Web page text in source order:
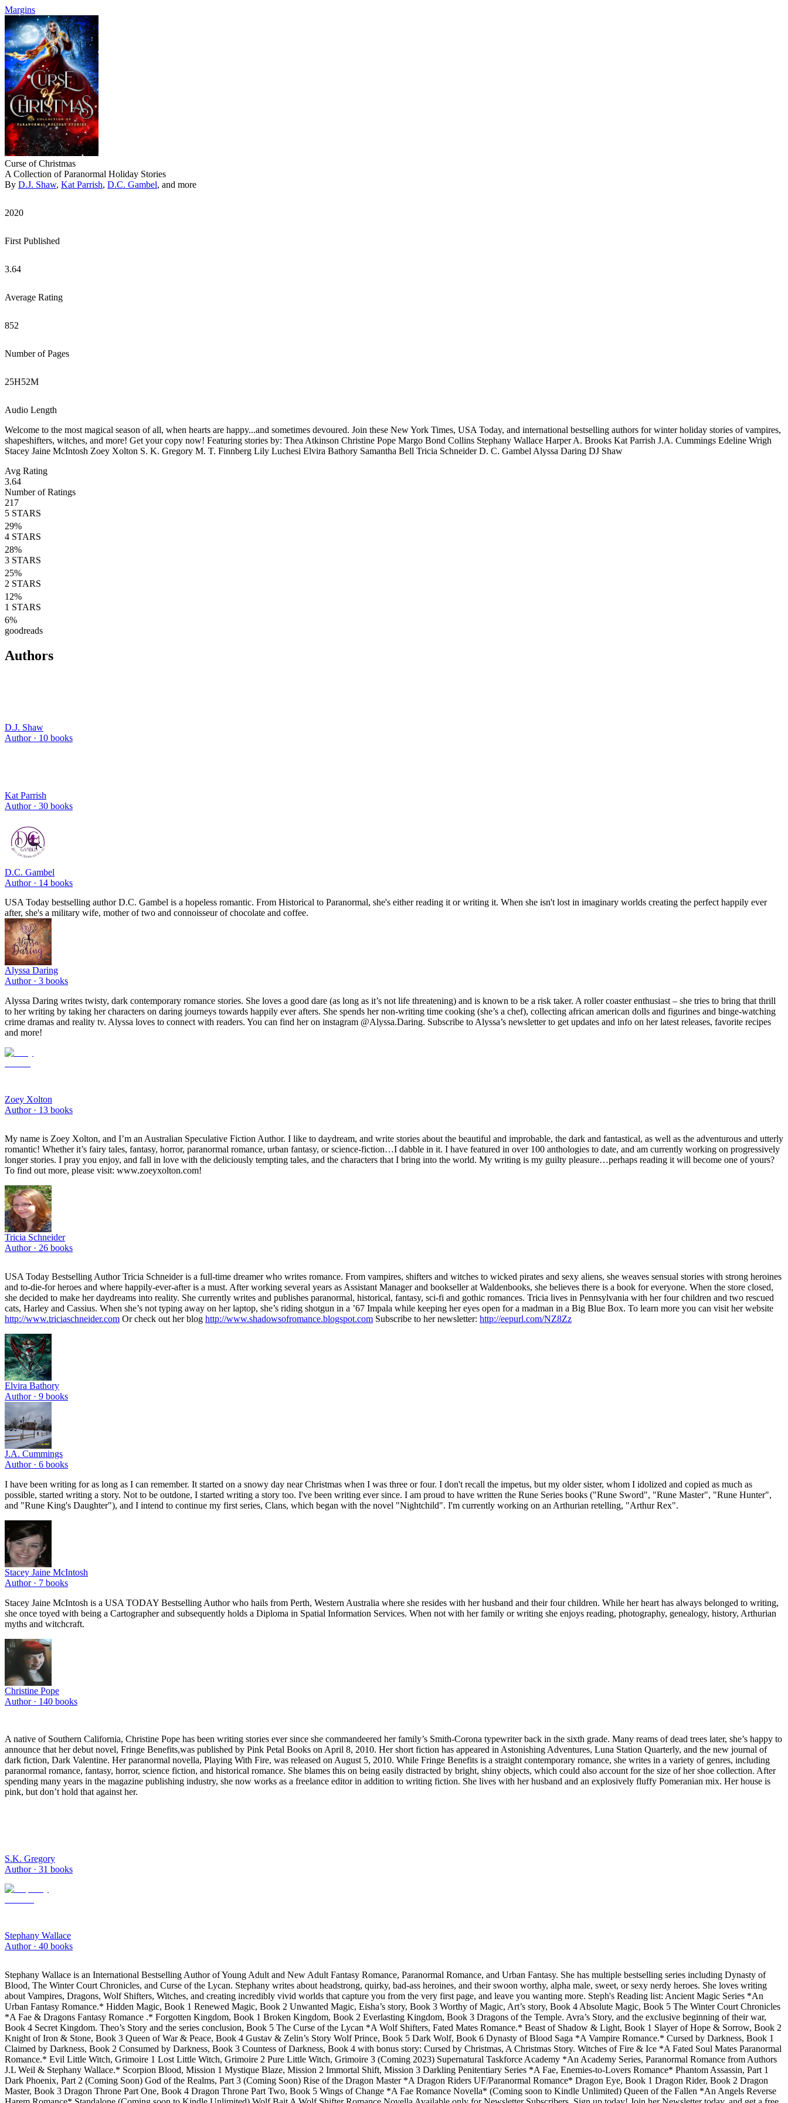
Margins
Curse of Christmas
A Collection of Paranormal Holiday Stories
By D.J. Shaw, Kat Parrish, D.C. Gambel, and more
2020
First Published
3.64
Average Rating
852
Number of Pages
25H52M
Audio Length
Welcome to the most magical season of all, when hearts are happy...and sometimes devoured. Join these New York Times, USA Today, and international bestselling authors for winter holiday stories of vampires,
shapeshifters, witches, and more! Get your copy now! Featuring stories by: Thea Atkinson Christine Pope Margo Bond Collins Stephany Wallace Harper A. Brooks Kat Parrish J.A. Cummings Edeline Wrigh
Stacey Jaine McIntosh Zoey Xolton S. K. Gregory M. T. Finnberg Lily Luchesi Elvira Bathory Samantha Bell Tricia Schneider D. C. Gambel Alyssa Daring DJ Shaw
Avg Rating
3.64
Number of Ratings
217
5 STARS
29%
4 STARS
28%
3 STARS
25%
2 STARS
12%
1 STARS
6%
goodreads
Authors
D.J. Shaw
Author · 10 books
Kat Parrish
Author · 30 books
D.C. Gambel
Author · 14 books
USA Today bestselling author D.C. Gambel is a hopeless romantic. From Historical to Paranormal, she's either reading it or writing it. When she isn't lost in imaginary worlds creating the perfect happily ever
after, she's a military wife, mother of two and connoisseur of chocolate and coffee.
Alyssa Daring
Author · 3 books
Alyssa Daring writes twisty, dark contemporary romance stories. She loves a good dare (as long as it’s not life threatening) and is known to be a risk taker. A roller coaster enthusiast – she tries to bring that thrill
to her writing by taking her characters on daring journeys towards happily ever afters. She spends her non-writing time cooking (she’s a chef), collecting african american dolls and figurines and binge-watching
crime dramas and reality tv. Alyssa loves to connect with readers. You can find her on instagram @Alyssa.Daring. Subscribe to Alyssa’s newsletter to get updates and info on her latest releases, favorite recipes
and more!
Zoey Xolton
Author · 13 books
My name is Zoey Xolton, and I’m an Australian Speculative Fiction Author. I like to daydream, and write stories about the beautiful and improbable, the dark and fantastical, as well as the adventurous and utterly
romantic! Whether it’s fairy tales, fantasy, horror, paranormal romance, urban fantasy, or science-fiction…I dabble in it. I have featured in over 100 anthologies to date, and am currently working on progressively
longer stories. I pray you enjoy, and fall in love with the deliciously tempting tales, and the characters that I bring into the world. My writing is my guilty pleasure…perhaps reading it will become one of yours?
To find out more, please visit: www.zoeyxolton.com!
Tricia Schneider
Author · 26 books
USA Today Bestselling Author Tricia Schneider is a full-time dreamer who writes romance. From vampires, shifters and witches to wicked pirates and sexy aliens, she weaves sensual stories with strong heroines
and to-die-for heroes and where happily-ever-after is a must. After working several years as Assistant Manager and bookseller at Waldenbooks, she believes there is a book for everyone. When the store closed,
she decided to make her daydreams into reality. She currently writes and publishes paranormal, historical, fantasy, sci-fi and gothic romances. Tricia lives in Pennsylvania with her four children and two rescued
cats, Harley and Cassius. When she’s not typing away on her laptop, she’s riding shotgun in a ’67 Impala while keeping her eyes open for a madman in a Big Blue Box. To learn more you can visit her website
http://www.triciaschneider.com Or check out her blog http://www.shadowsofromance.blogspot.com Subscribe to her newsletter: http://eepurl.com/NZ8Zz
Elvira Bathory
Author · 9 books
J.A. Cummings
Author · 6 books
I have been writing for as long as I can remember. It started on a snowy day near Christmas when I was three or four. I don't recall the impetus, but my older sister, whom I idolized and copied as much as
possible, started writing a story. Not to be outdone, I started writing a story too. I've been writing ever since. I am proud to have written the Rune Series books ("Rune Sword", "Rune Master", "Rune Hunter",
and "Rune King's Daughter"), and I intend to continue my first series, Clans, which began with the novel "Nightchild". I'm currently working on an Arthurian retelling, "Arthur Rex".
Stacey Jaine McIntosh
Author · 7 books
Stacey Jaine McIntosh is a USA TODAY Bestselling Author who hails from Perth, Western Australia where she resides with her husband and their four children. While her heart has always belonged to writing,
she once toyed with being a Cartographer and subsequently holds a Diploma in Spatial Information Services. When not with her family or writing she enjoys reading, photography, genealogy, history, Arthurian
myths and witchcraft.
Christine Pope
Author · 140 books
A native of Southern California, Christine Pope has been writing stories ever since she commandeered her family’s Smith-Corona typewriter back in the sixth grade. Many reams of dead trees later, she’s happy to
announce that her debut novel, Fringe Benefits,was published by Pink Petal Books on April 8, 2010. Her short fiction has appeared in Astonishing Adventures, Luna Station Quarterly, and the new journal of
dark fiction, Dark Valentine. Her paranormal novella, Playing With Fire, was released on August 5, 2010. While Fringe Benefits is a straight contemporary romance, she writes in a variety of genres, including
paranormal romance, fantasy, horror, science fiction, and historical romance. She blames this on being easily distracted by bright, shiny objects, which could also account for the size of her shoe collection. After
spending many years in the magazine publishing industry, she now works as a freelance editor in addition to writing fiction. She lives with her husband and an explosively fluffy Pomeranian mix. Her house is
pink, but don’t hold that against her.
S.K. Gregory
Author · 31 books
Stephany Wallace
Author · 40 books
Stephany Wallace is an International Bestselling Author of Young Adult and New Adult Fantasy Romance, Paranormal Romance, and Urban Fantasy. She has multiple bestselling series including Dynasty of
Blood, The Winter Court Chronicles, and Curse of the Lycan. Stephany writes about headstrong, quirky, bad-ass heroines, and their swoon worthy, alpha male, sweet, or sexy nerdy heroes. She loves writing
about Vampires, Dragons, Wolf Shifters, Witches, and creating incredibly vivid worlds that capture you from the very first page, and leave you wanting more. Steph's Reading list: Ancient Magic Series *An
Urban Fantasy Romance.* Hidden Magic, Book 1 Renewed Magic, Book 2 Unwanted Magic, Eisha’s story, Book 3 Worthy of Magic, Art’s story, Book 4 Absolute Magic, Book 5 The Winter Court Chronicles
*A Fae & Dragons Fantasy Romance .* Forgotten Kingdom, Book 1 Broken Kingdom, Book 2 Everlasting Kingdom, Book 3 Dragons of the Temple. Avra’s Story, and the exclusive beginning of their war,
Book 4 Secret Kingdom. Theo’s Story and the series conclusion, Book 5 The Curse of the Lycan *A Wolf Shifters, Fated Mates Romance.* Beast of Shadow & Light, Book 1 Slayer of Hope & Sorrow, Book 2
Knight of Iron & Stone, Book 3 Queen of War & Peace, Book 4 Gustav & Zelin’s Story Wolf Prince, Book 5 Dark Wolf, Book 6 Dynasty of Blood Saga *A Vampire Romance.* Cursed by Darkness, Book 1
Claimed by Darkness, Book 2 Consumed by Darkness, Book 3 Countess of Darkness, Book 4 with bonus story: Cursed by Christmas, A Christmas Story. Witches of Fire & Ice *A Fated Soul Mates Paranormal
Romance.* Evil Little Witch, Grimoire 1 Lost Little Witch, Grimoire 2 Pure Little Witch, Grimoire 3 (Coming 2023) Supernatural Taskforce Academy *An Academy Series, Paranormal Romance from Authors
J.L Weil & Stephany Wallace.* Scorpion Blood, Mission 1 Mystique Blaze, Mission 2 Immortal Shift, Mission 3 Darkling Penitentiary Series *A Fae, Enemies-to-Lovers Romance* Phantom Assassin, Part 1
Dark Phoenix, Part 2 (Coming Soon) God of the Realms, Part 3 (Coming Soon) Rise of the Dragon Master *A Dragon Riders UF/Paranormal Romance* Dragon Eye, Book 1 Dragon Rider, Book 2 Dragon
Master, Book 3 Dragon Throne Part One, Book 4 Dragon Throne Part Two, Book 5 Wings of Change *A Fae Romance Novella* (Coming soon to Kindle Unlimited) Queen of the Fallen *An Angels Reverse